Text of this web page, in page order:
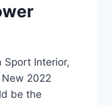
Sport Interior,
2022
be the